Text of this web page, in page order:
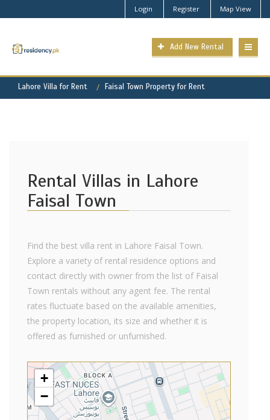
Login Register Map View
Add New Rental
Lahore Villa for Rent Faisal Town Property for Rent
Rental Villas in Lahore
Faisal Town
Find the best villa rent in Lahore Faisal Town.
Explore a variety of rental residence options and
contact directly with owner from the list of Faisal
Town rentals without any agent fee. The rental
rates fluctuate based on the available amenities,
the property location, its size and whether it is
offered as furnished or unfurnished.
+
−